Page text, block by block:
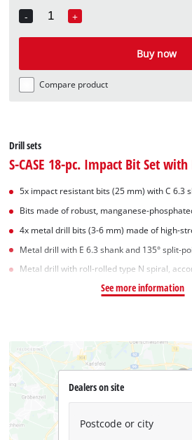
-
Quantity
+
Buy now
Compare product
Drill sets
S-CASE 18-pc. Impact Bit Set
5x impact resistant bits (25 mm) with C 6.3
Bits made of robust, manganese-
4x metal drill bits (3-6 mm) made of high-
Metal drill with E 6.3 shank and 135° split-
Metal drill with roll-rolled type N spiral,
See more information
Dealers on site
Postcode or city